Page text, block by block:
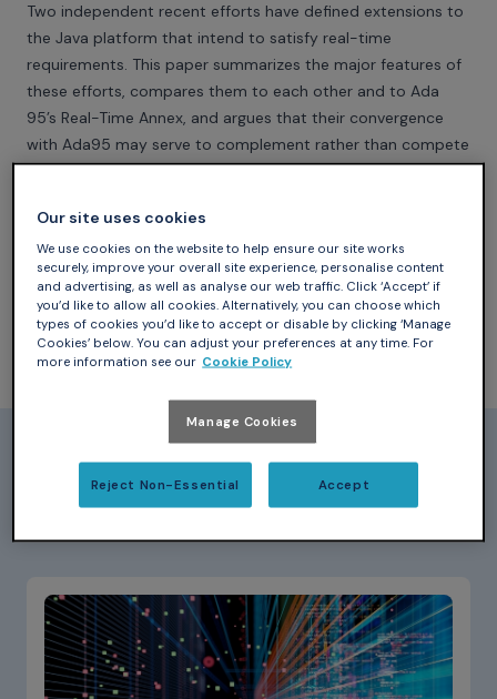
Two independent recent efforts have defined extensions to
the Java platform that intend to satisfy real-time
requirements. This paper summarizes the major features of
these efforts, compares them to each other and to Ada
95’s Real-Time Annex, and argues that their convergence
with Ada95 may serve to complement rather than compete
with Ada in the real-time domain.
Download (767.8 KB PDF)
Our site uses cookies
We use cookies on the website to help ensure our site works
securely, improve your overall site experience, personalise content
and advertising, as well as analyse our web traffic. Click ‘Accept’ if
you’d like to allow all cookies. Alternatively, you can choose which
types of cookies you’d like to accept or disable by clicking ‘Manage
Cookies’ below. You can adjust your preferences at any time. For
more information see our Cookie Policy
Manage Cookies
Reject Non-Essential Accept